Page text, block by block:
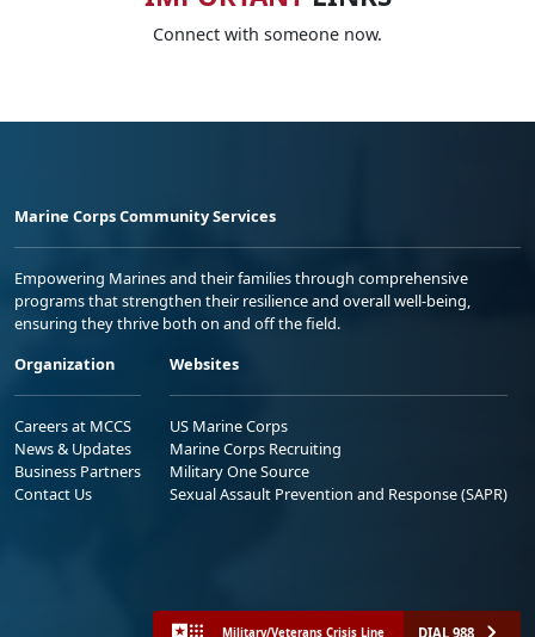
Connect with someone now.
Marine Corps Community Services
Empowering Marines and their families through comprehensive
programs that strengthen their resilience and overall well-being,
ensuring they thrive both on and off the field.
Organization
Careers at MCCS
News & Updates
Business Partners
Contact Us
Websites
US Marine Corps
Marine Corps Recruiting
Military One Source
Sexual Assault Prevention and Response (SAPR)
Military/Veterans Crisis Line DIAL 988